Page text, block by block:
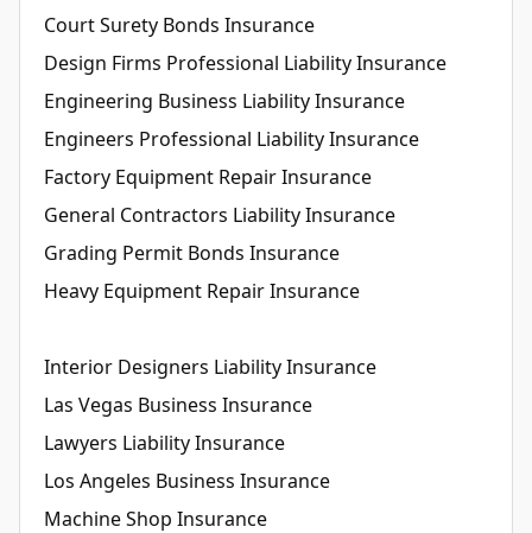
Court Surety Bonds Insurance
Design Firms Professional Liability Insurance
Engineering Business Liability Insurance
Engineers Professional Liability Insurance
Factory Equipment Repair Insurance
General Contractors Liability Insurance
Grading Permit Bonds Insurance
Heavy Equipment Repair Insurance
Interior Designers Liability Insurance
Las Vegas Business Insurance
Lawyers Liability Insurance
Los Angeles Business Insurance
Machine Shop Insurance